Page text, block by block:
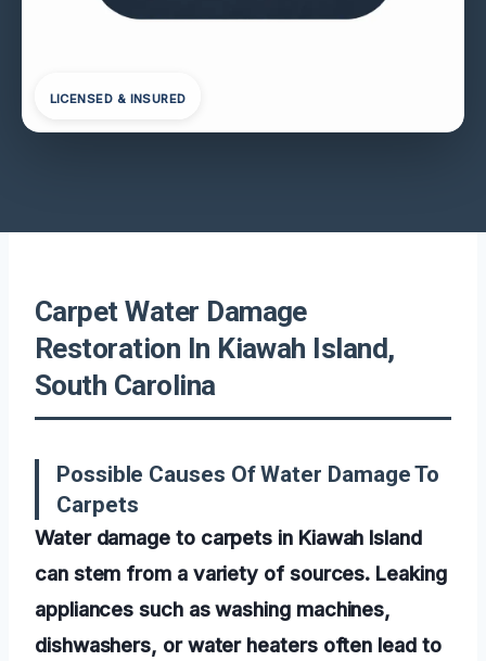
LICENSED & INSURED
Carpet Water Damage
Restoration In Kiawah Island,
South Carolina
Possible Causes Of Water Damage To
Carpets
Water damage to carpets in Kiawah Island
can stem from a variety of sources. Leaking
appliances such as washing machines,
dishwashers, or water heaters often lead to